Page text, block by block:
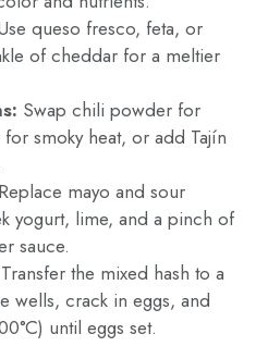
queso fresco, feta, or
of cheddar for a meltier
Swap chili powder for
smoky heat, or add Tajín
Replace mayo and sour
yogurt, lime, and a pinch of
sauce.
Transfer the mixed hash to a
wells, crack in eggs, and
until eggs set.